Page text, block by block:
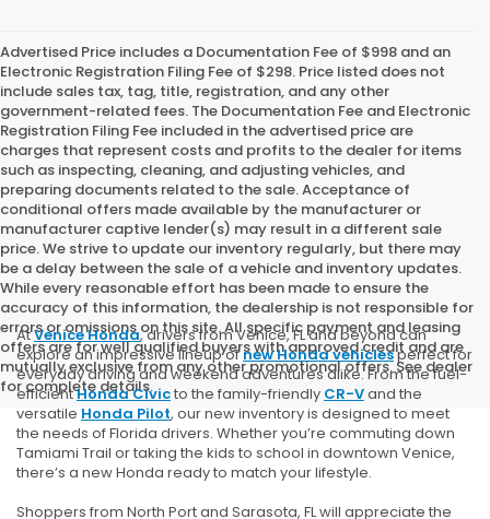
Advertised Price includes a Documentation Fee of $998 and an
Electronic Registration Filing Fee of $298. Price listed does not
include sales tax, tag, title, registration, and any other
government-related fees. The Documentation Fee and Electronic
Registration Filing Fee included in the advertised price are
charges that represent costs and profits to the dealer for items
such as inspecting, cleaning, and adjusting vehicles, and
preparing documents related to the sale. Acceptance of
conditional offers made available by the manufacturer or
manufacturer captive lender(s) may result in a different sale
price. We strive to update our inventory regularly, but there may
be a delay between the sale of a vehicle and inventory updates.
While every reasonable effort has been made to ensure the
accuracy of this information, the dealership is not responsible for
errors or omissions on this site. All specific payment and leasing
offers are for well qualified buyers with approved credit and are
mutually exclusive from any other promotional offers. See dealer
for complete details.
AtVenice Honda, drivers from Venice, FL and beyond can
explore an impressive lineup ofnew Honda vehiclesperfect for
everyday driving and weekend adventures alike. From the fuel-
efficientHonda Civicto the family-friendly CR-Vand the
versatile Honda Pilot, our new inventory is designed to meet
the needs of Florida drivers. Whether you’re commuting down
Tamiami Trail or taking the kids to school in downtown Venice,
there’s a new Honda ready to match your lifestyle.
Shoppers from North Port and Sarasota, FL will appreciate the